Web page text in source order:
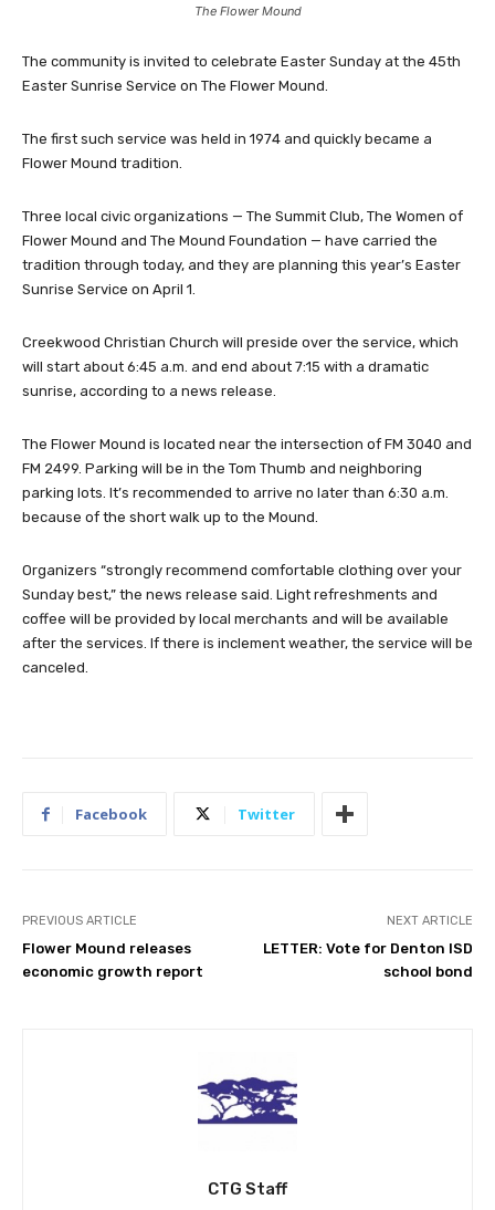
The Flower Mound
The community is invited to celebrate Easter Sunday at the 45th
Easter Sunrise Service on The Flower Mound.
The first such service was held in 1974 and quickly became a
Flower Mound tradition.
Three local civic organizations — The Summit Club, The Women of
Flower Mound and The Mound Foundation — have carried the
tradition through today, and they are planning this year’s Easter
Sunrise Service on April 1.
Creekwood Christian Church will preside over the service, which
will start about 6:45 a.m. and end about 7:15 with a dramatic
sunrise, according to a news release.
The Flower Mound is located near the intersection of FM 3040 and
FM 2499. Parking will be in the Tom Thumb and neighboring
parking lots. It’s recommended to arrive no later than 6:30 a.m.
because of the short walk up to the Mound.
Organizers “strongly recommend comfortable clothing over your
Sunday best,” the news release said. Light refreshments and
coffee will be provided by local merchants and will be available
after the services. If there is inclement weather, the service will be
canceled.
Facebook Twitter
PREVIOUS ARTICLE
Flower Mound releases
economic growth report
NEXT ARTICLE
LETTER: Vote for Denton ISD
school bond
CTG Staff